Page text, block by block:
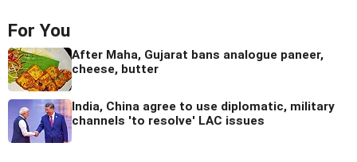
For You
After Maha, Gujarat bans analogue paneer,
cheese, butter
India, China agree to use diplomatic, military
channels 'to resolve' LAC issues